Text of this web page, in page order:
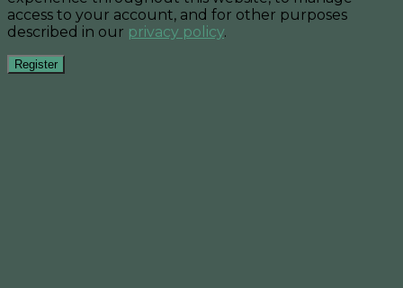
access to your account, and for other purposes
described in our privacy policy.
Register